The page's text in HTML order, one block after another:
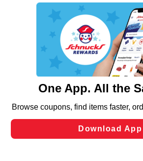
We and our third party partners use
similar technologies on this site to
functionality of our website and for
such as to enhance site navigation,
and assist in our marketing flows, such
can opt-out of certain cookies,
laws, by clicking “Cookie Preferences”
Changes” to save your preferences.